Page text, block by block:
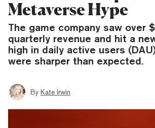
Metaverse Hype
The game company saw over
quarterly revenue and hit a
high in daily active users
were sharper than expected.
By Kate Irwin